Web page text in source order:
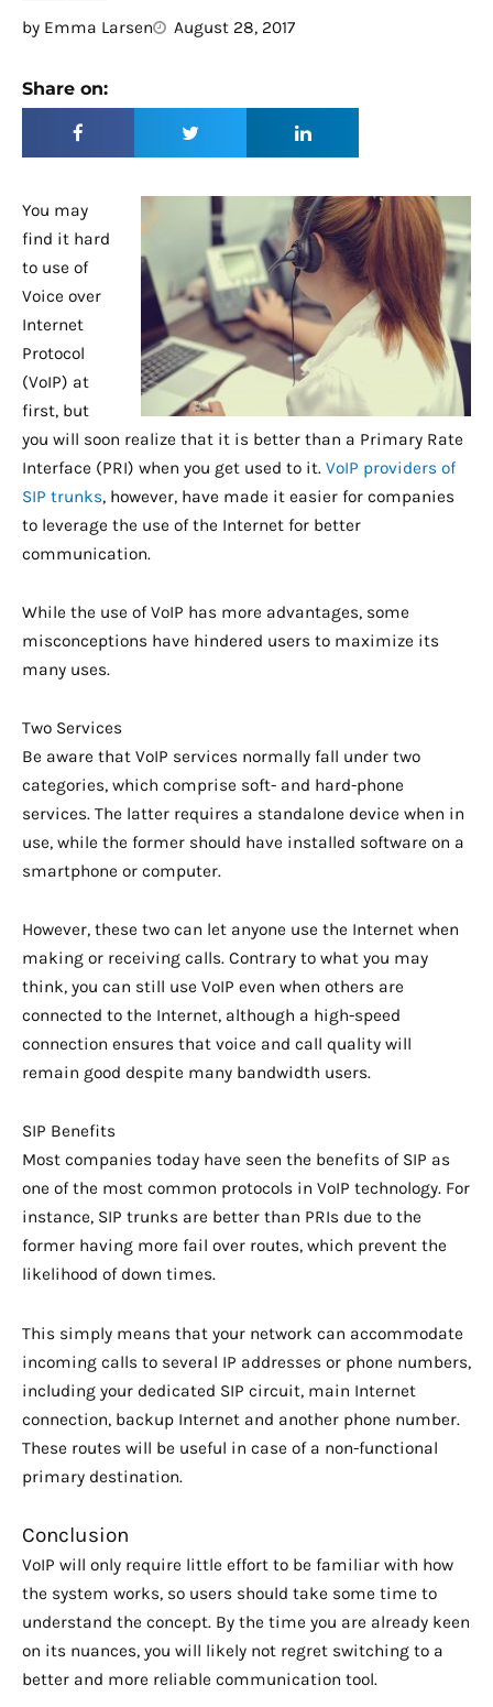
by Emma Larsen August 28, 2017
Share on:
You may
find it hard
to use of
Voice over
Internet
Protocol
(VoIP) at
first, but
you will soon realize that it is better than a Primary Rate
Interface (PRI) when you get used to it. VoIP providers of
SIP trunks, however, have made it easier for companies
to leverage the use of the Internet for better
communication.
While the use of VoIP has more advantages, some
misconceptions have hindered users to maximize its
many uses.
Two Services
Be aware that VoIP services normally fall under two
categories, which comprise soft- and hard-phone
services. The latter requires a standalone device when in
use, while the former should have installed software on a
smartphone or computer.
However, these two can let anyone use the Internet when
making or receiving calls. Contrary to what you may
think, you can still use VoIP even when others are
connected to the Internet, although a high-speed
connection ensures that voice and call quality will
remain good despite many bandwidth users.
SIP Benefits
Most companies today have seen the benefits of SIP as
one of the most common protocols in VoIP technology. For
instance, SIP trunks are better than PRIs due to the
former having more fail over routes, which prevent the
likelihood of down times.
This simply means that your network can accommodate
incoming calls to several IP addresses or phone numbers,
including your dedicated SIP circuit, main Internet
connection, backup Internet and another phone number.
These routes will be useful in case of a non-functional
primary destination.
Conclusion
VoIP will only require little effort to be familiar with how
the system works, so users should take some time to
understand the concept. By the time you are already keen
on its nuances, you will likely not regret switching to a
better and more reliable communication tool.